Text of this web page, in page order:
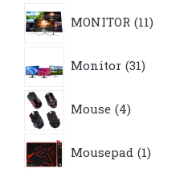
MONITOR 11
Monitor 31products
Mouse 4products
Mousepad 1product